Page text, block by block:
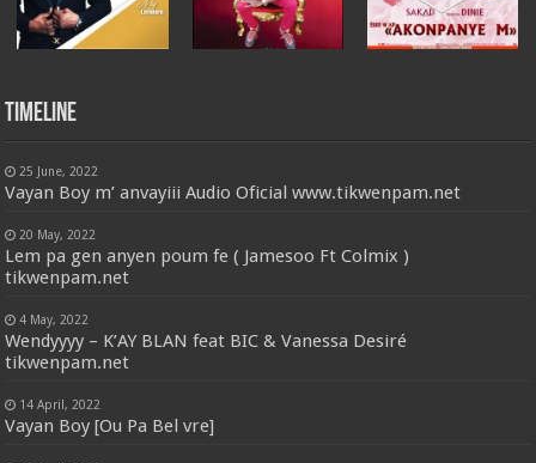
Timeline
25 June, 2022
Vayan Boy m’ anvayiii Audio Oficial www.tikwenpam.net
20 May, 2022
Lem pa gen anyen poum fe ( Jamesoo Ft Colmix )
tikwenpam.net
4 May, 2022
Wendyyyy – K’AY BLAN feat BIC & Vanessa Desiré
tikwenpam.net
14 April, 2022
Vayan Boy [Ou Pa Bel vre]